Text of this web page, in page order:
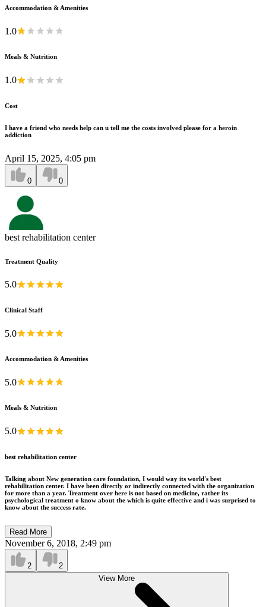
Accommodation & Amenities
1.0
Meals & Nutrition
1.0
Cost
I have a friend who needs help can u tell me the costs involved please for a heroin
addiction
April 15, 2025, 4:05 pm
0 0
best rehabilitation center
Treatment Quality
5.0
Clinical Staff
5.0
Accommodation & Amenities
5.0
Meals & Nutrition
5.0
best rehabilitation center
Talking about New generation care foundation, I would way its world's best
rehabilitation center. I have been directly or indirectly connected with the organization
for more than a year. Treatment over here is not based on medicine, rather its
psychological treatment o know about the which is quite effective and i was surprised to
know about the success rate.
Read More
November 6, 2018, 2:49 pm
2
2
View More